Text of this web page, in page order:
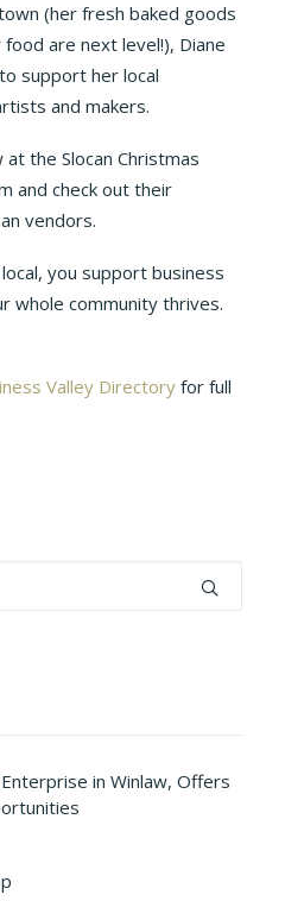
(her fresh baked goods
are next level!), Diane
support her local
and makers.
the Slocan Christmas
and check out their
vendors.
you support business
whole community thrives.
Valley Directory for full
in Winlaw, Offers